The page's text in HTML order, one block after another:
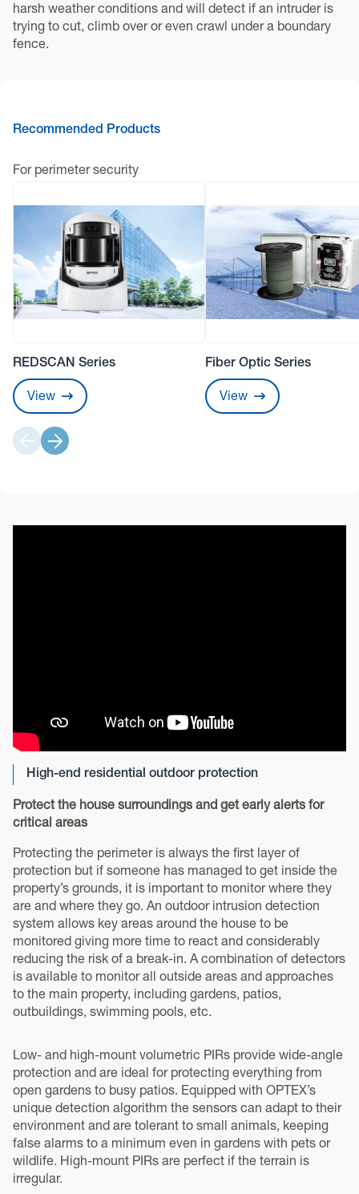
harsh weather conditions and will detect if an intruder is
trying to cut, climb over or even crawl under a boundary
fence.
Recommended Products
For perimeter security
REDSCAN Series
View
Fiber Optic Series
View
High-end residential outdoor protection
Protect the house surroundings and get early alerts for
critical areas
Protecting the perimeter is always the first layer of
protection but if someone has managed to get inside the
property’s grounds, it is important to monitor where they
are and where they go. An outdoor intrusion detection
system allows key areas around the house to be
monitored giving more time to react and considerably
reducing the risk of a break-in. A combination of detectors
is available to monitor all outside areas and approaches
to the main property, including gardens, patios,
outbuildings, swimming pools, etc.
Low- and high-mount volumetric PIRs provide wide-angle
protection and are ideal for protecting everything from
open gardens to busy patios. Equipped with OPTEX’s
unique detection algorithm the sensors can adapt to their
environment and are tolerant to small animals, keeping
false alarms to a minimum even in gardens with pets or
wildlife. High-mount PIRs are perfect if the terrain is
irregular.